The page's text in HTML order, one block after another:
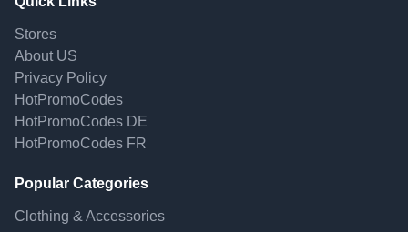
Stores
About US
Privacy Policy
HotPromoCodes
HotPromoCodes DE
HotPromoCodes FR
Popular Categories
Clothing & Accessories